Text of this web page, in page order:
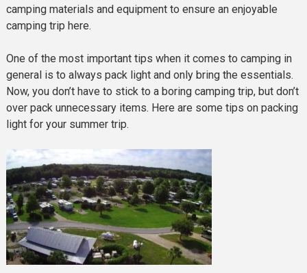
camping materials and equipment to ensure an enjoyable
camping trip here.
One of the most important tips when it comes to camping in
general is to always pack light and only bring the essentials.
Now, you don’t have to stick to a boring camping trip, but don’t
over pack unnecessary items. Here are some tips on packing
light for your summer trip.